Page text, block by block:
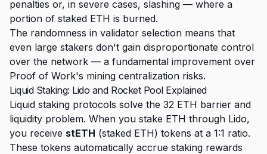
penalties or, in severe cases, slashing — where a
portion of staked ETH is burned.
The randomness in validator selection means that
even large stakers don't gain disproportionate control
over the network — a fundamental improvement over
Proof of Work's mining centralization risks.
Liquid Staking: Lido and Rocket Pool Explained
Liquid staking protocols solve the 32 ETH barrier and
liquidity problem. When you stake ETH through Lido,
you receive stETH (staked ETH) tokens at a 1:1 ratio.
These tokens automatically accrue staking rewards